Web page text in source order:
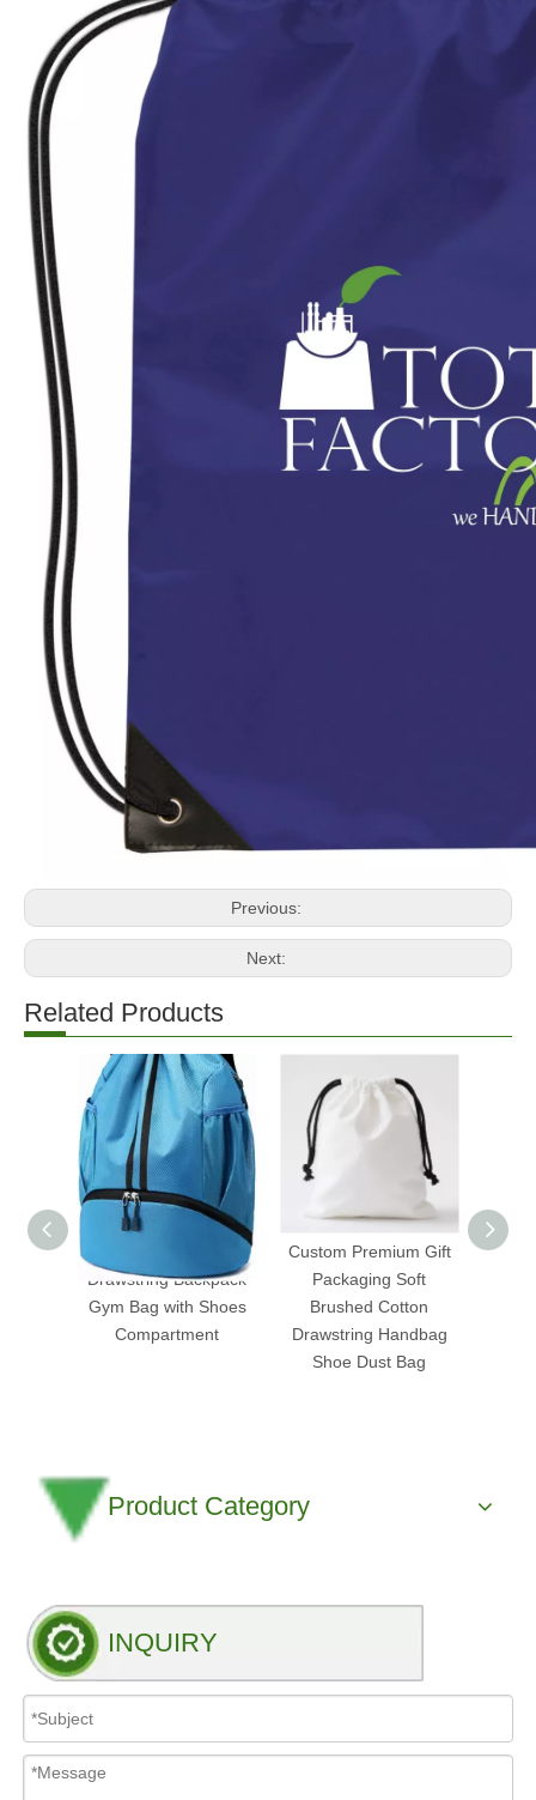
Previous:
Next:
Related Products
Drawstring Backpack
Gym Bag with Shoes
Compartment
Custom Premium Gift
Packaging Soft
Brushed Cotton
Drawstring Handbag
Shoe Dust Bag
Product Category
INQUIRY